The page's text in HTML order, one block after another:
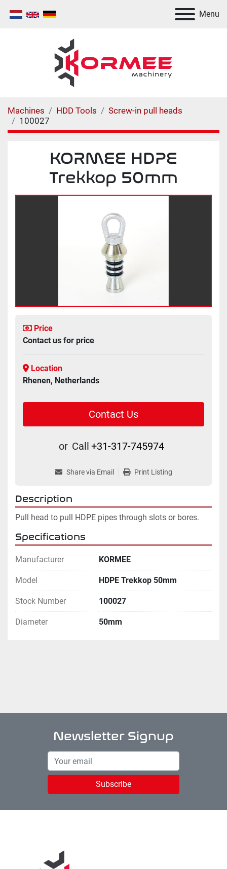
Menu
Machines HDD Tools
Screw-in pull heads
100027
KORMEE HDPE
Trekkop 50mm
Price
Contact us for price
Location
Rhenen, Netherlands
Contact Us
or Call +31-317-745974
Share via Email Print Listing
Description
Pull head to pull HDPE pipes through slots or bores.
Specifications
Manufacturer KORMEE
Model HDPE Trekkop 50mm
Stock Number 100027
Diameter 50mm
Newsletter Signup
Subscribe